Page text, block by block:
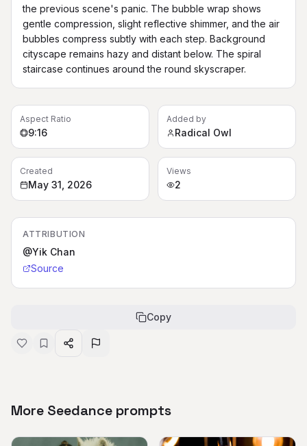
the previous scene's panic. The bubble wrap shows
gentle compression, slight reflective shimmer, and the air
bubbles compress subtly with each step. Background
cityscape remains hazy and distant below. The spiral
staircase continues around the round skyscraper.
Aspect Ratio
9:16
Added by
Radical Owl
Created
May 31, 2026
Views
2
ATTRIBUTION
@Yik Chan
Source
Copy
More Seedance prompts